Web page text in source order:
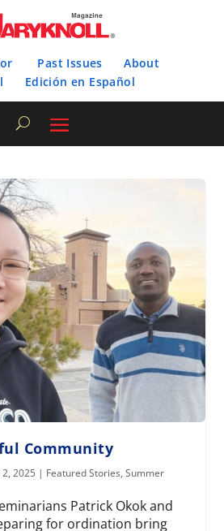
Past Issues
About
Edición en Español
Community
2, 2025 | Featured Stories,Summer
Patrick Okok and
for ordination bring